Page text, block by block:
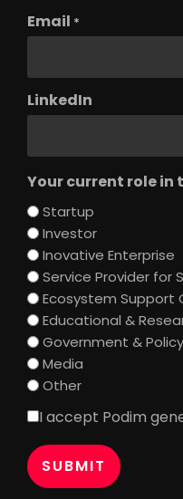
Email *
LinkedIn
Your current role in
Startup
Investor
Inovative Enterprise
Service Provider for
Ecosystem Support
Educational &
Government &
Media
Other
Consent
I accept Podim